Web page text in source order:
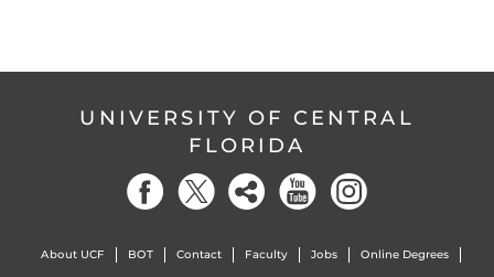
UNIVERSITY OF CENTRAL
FLORIDA
About UCF BOT Contact Faculty Jobs Online Degrees